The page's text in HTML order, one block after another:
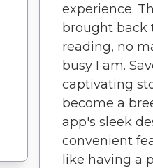
experience.
brought back
reading, no
busy I am.
captivating
become a
app's sleek
convenient
like having a